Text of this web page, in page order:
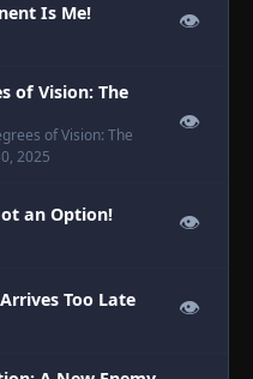
Is Me! 👁
of Vision: The
of Vision: The
2025
👁
an Option! 👁
Too Late 👁